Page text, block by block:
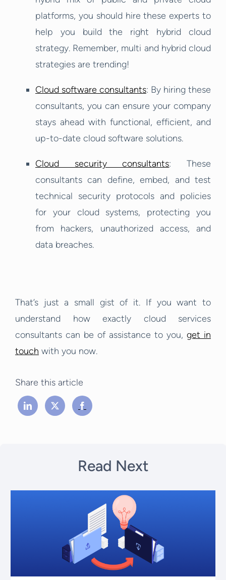
platforms, you should hire these experts to
help you build the right hybrid cloud
strategy. Remember, multi and hybrid cloud
strategies are trending!
Cloud software consultants: By hiring these
consultants, you can ensure your company
stays ahead with functional, efficient, and
up-to-date cloud software solutions.
Cloud security consultants: These
consultants can define, embed, and test
technical security protocols and policies
for your cloud systems, protecting you
from hackers, unauthorized access, and
data breaches.
That’s just a small gist of it. If you want to
understand how exactly cloud services
consultants can be of assistance to you, get in
touch with you now.
Share this article
Read Next